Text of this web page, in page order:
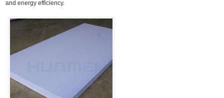
and energy efficiency.